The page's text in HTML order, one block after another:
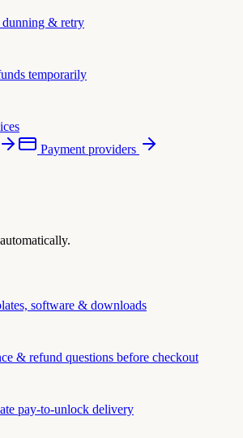
& retry
temporarily
Payment providers
software & downloads
& refund questions before checkout
pay-to-unlock delivery